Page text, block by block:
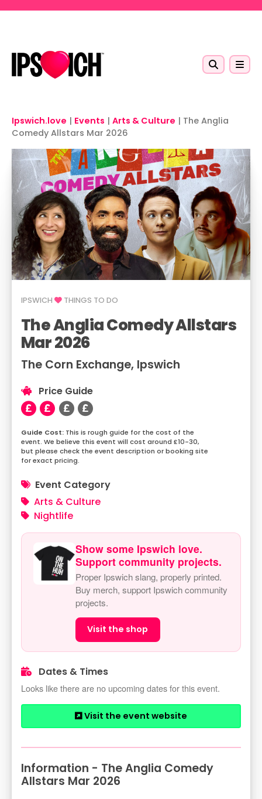
Ipswich.love | Events | Arts & Culture | The Anglia
Comedy Allstars Mar 2026
IPSWICH THINGS TO DO
The Anglia Comedy Allstars
Mar 2026
The Corn Exchange, Ipswich
Price Guide
This is rough guide for the cost of the
event. We believe this event will cost around £10-30,
but please check the event description or booking site
for exact pricing.
Event Category
Arts & Culture
Nightlife
Show some Ipswich love.
Support community projects.
Proper Ipswich slang, properly printed.
Buy merch, support Ipswich community
projects.
Visit the shop
Dates & Times
Looks like there are no upcoming dates for this event.
Visit the event website
Information - The Anglia Comedy
Allstars Mar 2026